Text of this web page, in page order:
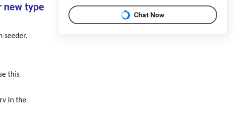
new type
seeder.
this
in the
Chat Now